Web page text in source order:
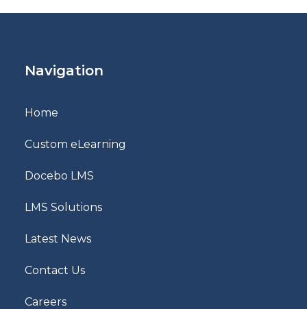
Navigation
Home
Custom eLearning
Docebo LMS
LMS Solutions
Latest News
Contact Us
Careers